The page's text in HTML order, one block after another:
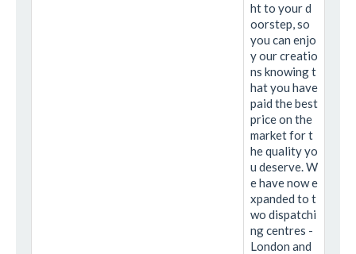
ht to your d
oorstep, so
you can enjo
y our creatio
ns knowing t
hat you have
paid the best
price on the
market for t
he quality yo
u deserve. W
e have now e
xpanded to t
wo dispatchi
ng centres -
London and